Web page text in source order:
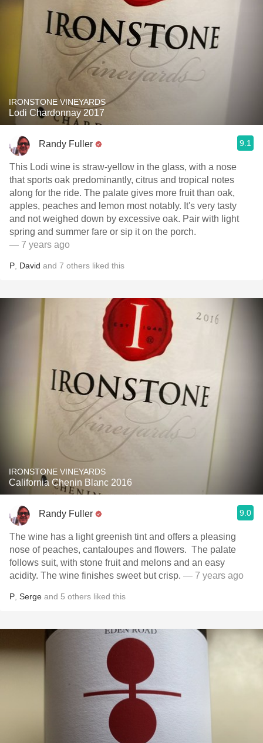
IRONSTONE VINEYARDS
Lodi Chardonnay 2017
Randy Fuller 9.1
This Lodi wine is straw-yellow in the glass, with a nose
that sports oak predominantly, citrus and tropical notes
along for the ride. The palate gives more fruit than oak,
apples, peaches and lemon most notably. It's very tasty
and not weighed down by excessive oak. Pair with light
spring and summer fare or sip it on the porch.
— 7 years ago
P David and 7 others liked this
IRONSTONE VINEYARDS
California Chenin Blanc 2016
Randy Fuller 9.0
The wine has a light greenish tint and offers a pleasing
nose of peaches, cantaloupes and flowers. The palate
follows suit, with stone fruit and melons and an easy
acidity. The wine finishes sweet but crisp. — 7 years ago
P Serge and 5 others liked this